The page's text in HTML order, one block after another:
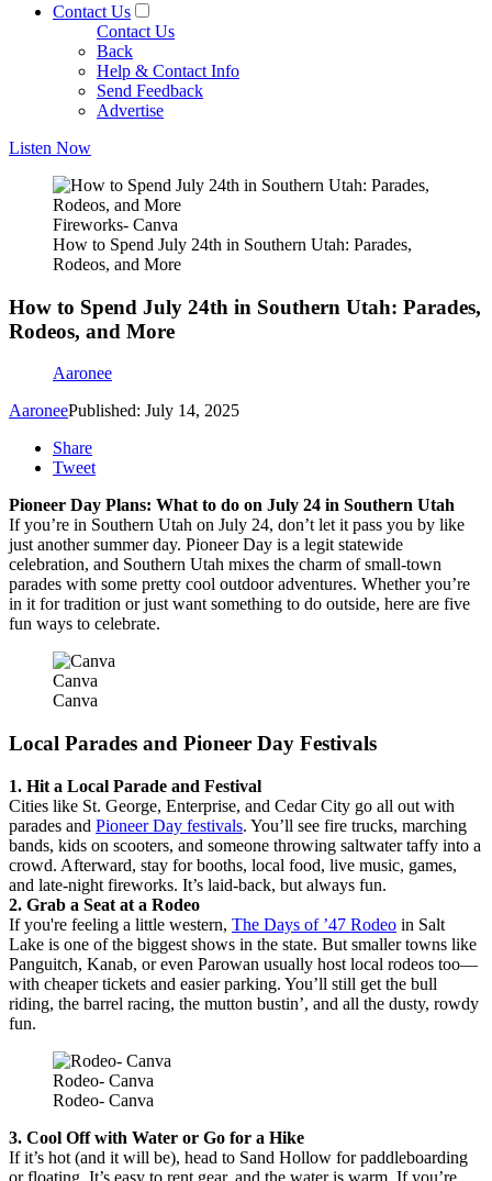
Contact Us
Contact Us
Back
Help & Contact Info
Send Feedback
Advertise
Listen Now
Fireworks- Canva
How to Spend July 24th in Southern Utah: Parades,
Rodeos, and More
How to Spend July 24th in Southern Utah: Parades,
Rodeos, and More
Aaronee
AaroneePublished: July 14, 2025
Share
Tweet
Pioneer Day Plans: What to do on July 24 in Southern Utah
If you’re in Southern Utah on July 24, don’t let it pass you by like
just another summer day. Pioneer Day is a legit statewide
celebration, and Southern Utah mixes the charm of small-town
parades with some pretty cool outdoor adventures. Whether you’re
in it for tradition or just want something to do outside, here are five
fun ways to celebrate.
Canva
Canva
Local Parades and Pioneer Day Festivals
1. Hit a Local Parade and Festival
Cities like St. George, Enterprise, and Cedar City go all out with
parades and Pioneer Day festivals. You’ll see fire trucks, marching
bands, kids on scooters, and someone throwing saltwater taffy into a
crowd. Afterward, stay for booths, local food, live music, games,
and late-night fireworks. It’s laid-back, but always fun.
2. Grab a Seat at a Rodeo
If you're feeling a little western, The Days of ’47 Rodeo in Salt
Lake is one of the biggest shows in the state. But smaller towns like
Panguitch, Kanab, or even Parowan usually host local rodeos too—
with cheaper tickets and easier parking. You’ll still get the bull
riding, the barrel racing, the mutton bustin’, and all the dusty, rowdy
fun.
Rodeo- Canva
Rodeo- Canva
3. Cool Off with Water or Go for a Hike
If it’s hot (and it will be), head to Sand Hollow for paddleboarding
or floating. It’s easy to rent gear, and the water is warm. If you’re